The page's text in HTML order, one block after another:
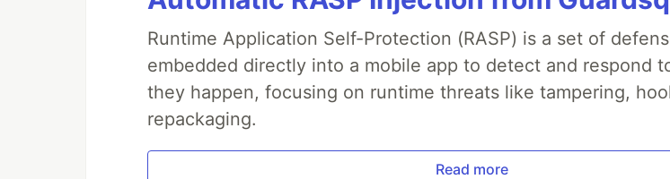
Runtime Application Self-Protection (RASP) is a set of
embedded directly into a mobile app to detect and respond
they happen, focusing on runtime threats like tampering,
repackaging.
Read more